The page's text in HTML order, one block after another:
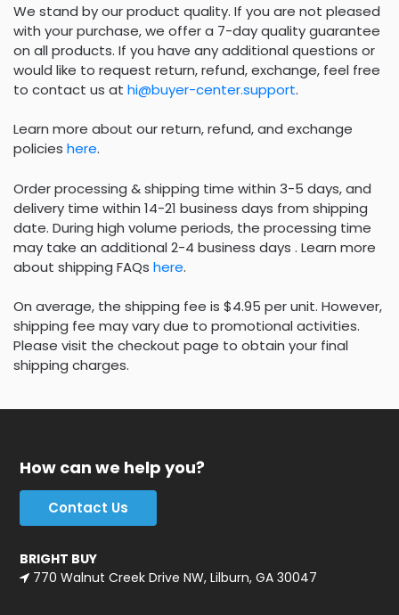
We stand by our product quality. If you are not pleased
with your purchase, we offer a 7-day quality guarantee
on all products. If you have any additional questions or
would like to request return, refund, exchange, feel free
to contact us at hi@buyer-center.support.
Learn more about our return, refund, and exchange
policies here.
Order processing & shipping time within 3-5 days, and
delivery time within 14-21 business days from shipping
date. During high volume periods, the processing time
may take an additional 2-4 business days . Learn more
about shipping FAQs here.
On average, the shipping fee is $4.95 per unit. However,
shipping fee may vary due to promotional activities.
Please visit the checkout page to obtain your final
shipping charges.
How can we help you?
Contact Us
BRIGHT BUY
770 Walnut Creek Drive NW, Lilburn, GA 30047